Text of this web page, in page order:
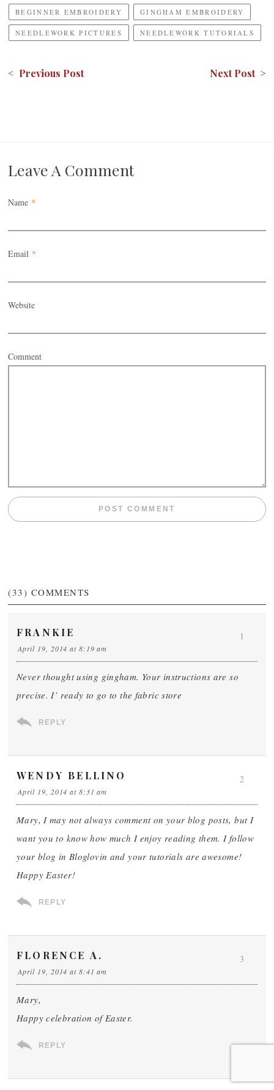
BEGINNER EMBROIDERY GINGHAM EMBROIDERY
NEEDLEWORK PICTURES NEEDLEWORK TUTORIALS
< Previous Post Next Post >
Leave A Comment
Name *
Email *
Website
Comment
(33) COMMENTS
FRANKIE
April 19, 2014 at 8:19 am
Never thought using gingham. Your instructions are so
precise. I’ ready to go to the fabric store
REPLY
1
WENDY BELLINO
April 19, 2014 at 8:31 am
Mary, I may not always comment on your blog posts, but I
want you to know how much I enjoy reading them. I follow
your blog in Bloglovin and your tutorials are awesome!
Happy Easter!
REPLY
2
FLORENCE A.
April 19, 2014 at 8:41 am
Mary,
Happy celebration of Easter.
REPLY
3